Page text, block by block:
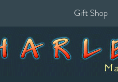
Gift Shop